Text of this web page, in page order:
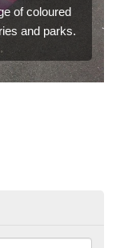
of coloured
and parks.